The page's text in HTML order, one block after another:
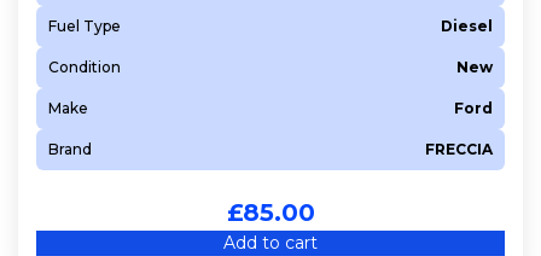
Fuel Type Diesel
Condition New
Make Ford
Brand FRECCIA
£85.00
Add to cart